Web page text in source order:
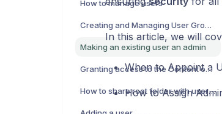
How to manage users
Creating and Managing User Groups
Making an existing user an admin
Granting access to the Content objects
How to share root folder with user(s)
In this article, we will
When to Appoint a
How to Assign